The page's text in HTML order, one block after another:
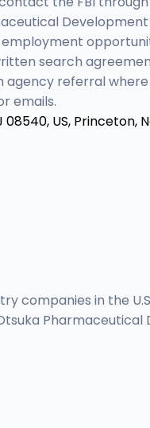
search
agency referral
emails.
US, Princeton,
companies in the